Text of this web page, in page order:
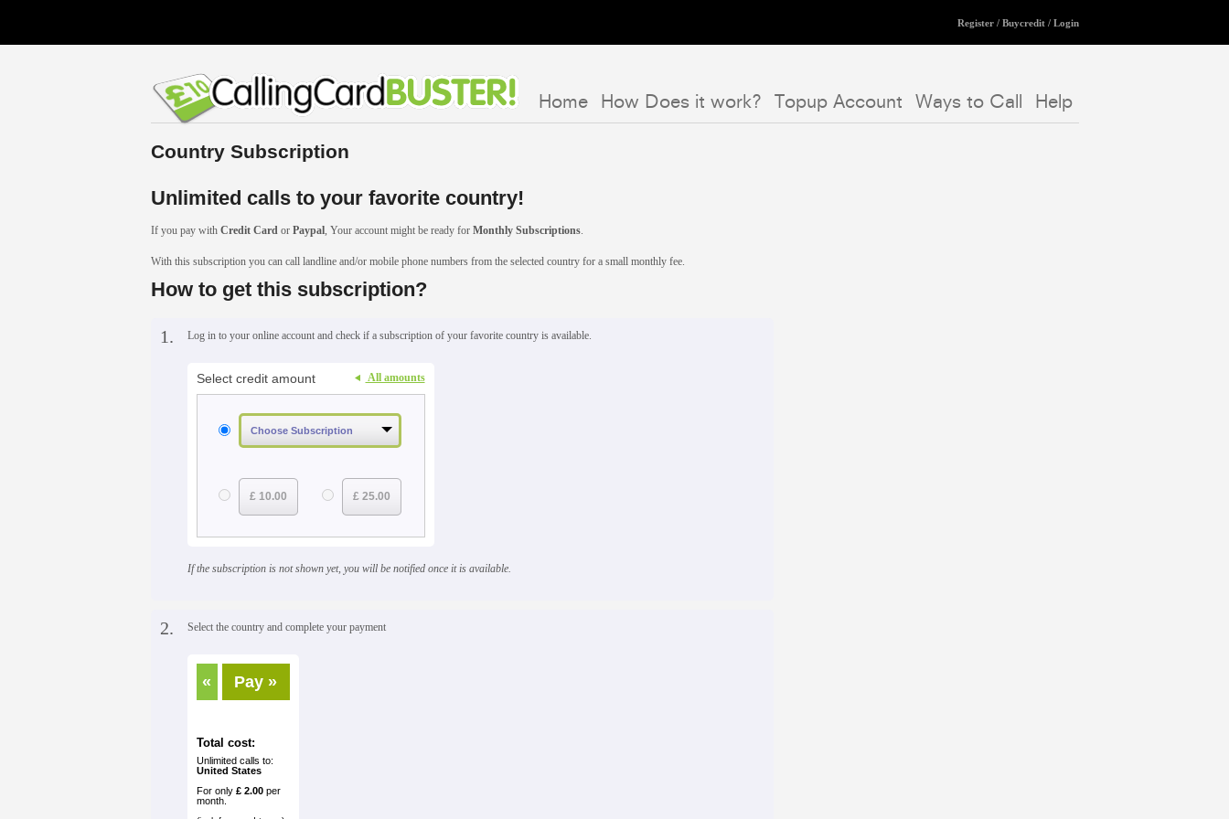
Register/ Buycredit/ Login
Home How Does it work? Topup Account Ways to Call Help
Country Subscription
Unlimited calls to your favorite country!
If you pay with Credit Cardor Paypal, Your account might be ready for Monthly Subscriptions.
With this subscription you can call landline and/or mobile phone numbers from the selected country for a small monthly fee.
How to get this subscription?
1. Log in to your online account and check if a subscription of your favorite country is available.
Select credit amount All amounts
£ 10.00 £ 25.00
If the subscription is not shown yet, you will be notified once it is available.
2. Select the country and complete your payment
« Pay »
Total cost:
Unlimited calls to:
United States
For only £ 2.00per
month.